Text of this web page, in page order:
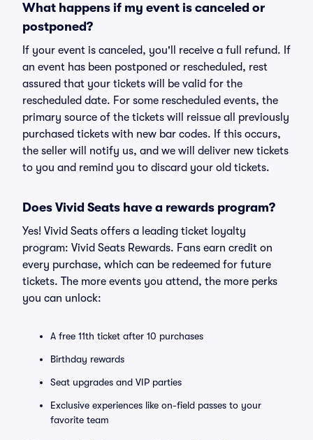
What happens if my event is canceled or
postponed?
If your event is canceled, you'll receive a full refund. If
an event has been postponed or rescheduled, rest
assured that your tickets will be valid for the
rescheduled date. For some rescheduled events, the
primary source of the tickets will reissue all previously
purchased tickets with new bar codes. If this occurs,
the seller will notify us, and we will deliver new tickets
to you and remind you to discard your old tickets.
Does Vivid Seats have a rewards program?
Yes! Vivid Seats offers a leading ticket loyalty
program: Vivid Seats Rewards. Fans earn credit on
every purchase, which can be redeemed for future
tickets. The more events you attend, the more perks
you can unlock:
A free 11th ticket after 10 purchases
Birthday rewards
Seat upgrades and VIP parties
Exclusive experiences like on-field passes to your
favorite team